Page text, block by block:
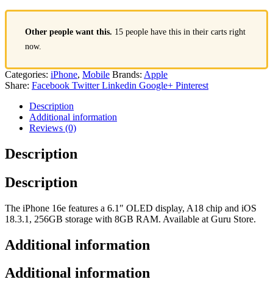
Other people want this. 15 people have this in their carts right
now.
Categories: iPhone, Mobile Brands: Apple
Share: Facebook Twitter Linkedin Google+ Pinterest
Description
Additional information
Reviews (0)
Description
Description
The iPhone 16e features a 6.1″ OLED display, A18 chip and iOS
18.3.1, 256GB storage with 8GB RAM. Available at Guru Store.
Additional information
Additional information